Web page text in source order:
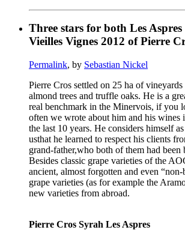
Three stars for both Les
Vieilles Vignes 2012 of Pierre
Permalink, by Sebastian Nickel
Pierre Cros settled on 25 ha of
almond trees and truffle oaks. He is a
real benchmark in the Minervois, if you
often we wrote about him and his wines
the last 10 years. He considers himself
usthat he learned to respect his clients
grand-father,who both of them had been
Besides classic grape varieties of the
ancient, almost forgotten and even
grape varieties (as for example the
new varieties from abroad.
Pierre Cros Syrah Les Aspres